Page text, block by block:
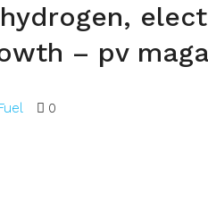
hydrogen,
– pv
0